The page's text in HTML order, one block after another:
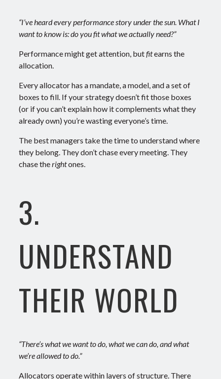
“I’ve heard every performance story under the sun. What I
want to know is: do you fit what we actually need?”
Performance might get attention, butfitearns the
allocation.
Every allocator has a mandate, a model, and a set of
boxes to fill. If your strategy doesn’t fit those boxes
(or if you can’t explain how it complements what they
already own) you’re wasting everyone’s time.
The best managers take the time to understand where
they belong. They don’t chase every meeting. They
chase therightones.
3.
UNDERSTAND
THEIR WORLD
“There’s what we want to do, what we can do, and what
we’re allowed to do.”
Allocators operate within layers of structure. There